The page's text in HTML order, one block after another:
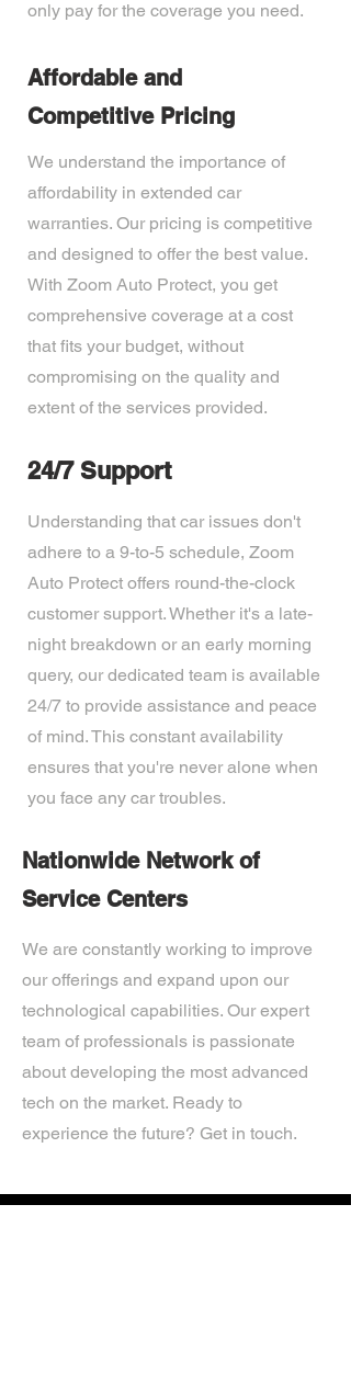
only pay for the coverage you need.
Affordable and
Competitive Pricing
We understand the importance of
affordability in extended car
warranties. Our pricing is competitive
and designed to offer the best value.
With Zoom Auto Protect, you get
comprehensive coverage at a cost
that fits your budget, without
compromising on the quality and
extent of the services provided.
24/7 Support
Understanding that car issues don't
adhere to a 9-to-5 schedule, Zoom
Auto Protect offers round-the-clock
customer support. Whether it's a late-
night breakdown or an early morning
query, our dedicated team is available
24/7 to provide assistance and peace
of mind. This constant availability
ensures that you're never alone when
you face any car troubles.
Nationwide Network of
Service Centers
We are constantly working to improve
our offerings and expand upon our
technological capabilities. Our expert
team of professionals is passionate
about developing the most advanced
tech on the market. Ready to
experience the future? Get in touch.